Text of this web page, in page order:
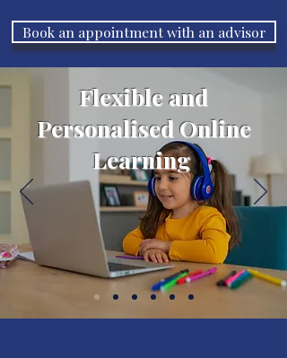
Flexible and
Personalised Online
Learning
Book an appointment with an advisor